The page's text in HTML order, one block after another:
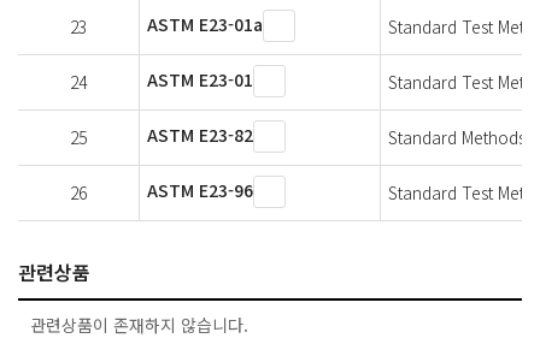
23 ASTM E23-01a Standard Test
24 ASTM E23-01 Standard Test
25 ASTM E23-82 Standard Methods
26 ASTM E23-96 Standard Test
관련상품
관련상품이 존재하지 않습니다.